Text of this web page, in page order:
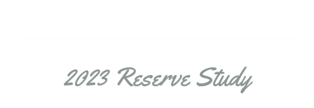
2023 Reserve Study